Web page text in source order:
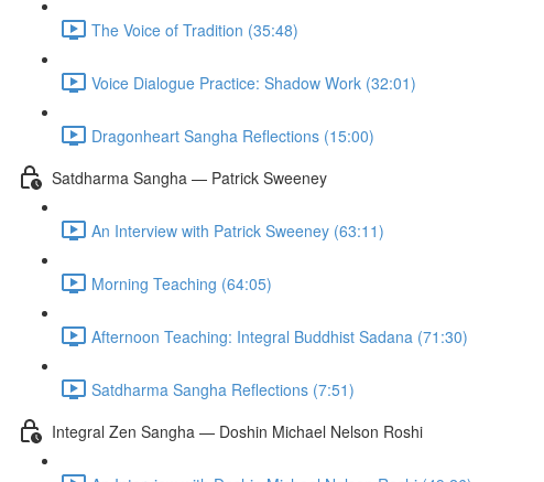
The Voice of Tradition (35:48)
Voice Dialogue Practice: Shadow Work (32:01)
Dragonheart Sangha Reflections (15:00)
Satdharma Sangha — Patrick Sweeney
An Interview with Patrick Sweeney (63:11)
Morning Teaching (64:05)
Afternoon Teaching: Integral Buddhist Sadana (71:30)
Satdharma Sangha Reflections (7:51)
Integral Zen Sangha — Doshin Michael Nelson Roshi